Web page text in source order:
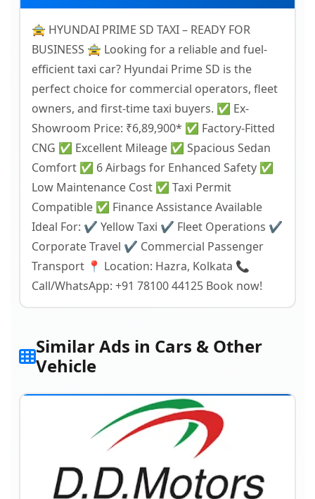
🚖 HYUNDAI PRIME SD TAXI – READY FOR
BUSINESS 🚖 Looking for a reliable and fuel-
efficient taxi car? Hyundai Prime SD is the
perfect choice for commercial operators, fleet
owners, and first-time taxi buyers. ✅ Ex-
Showroom Price: ₹6,89,900* ✅ Factory-Fitted
CNG ✅ Excellent Mileage ✅ Spacious Sedan
Comfort ✅ 6 Airbags for Enhanced Safety ✅
Low Maintenance Cost ✅ Taxi Permit
Compatible ✅ Finance Assistance Available
Ideal For: ✔ Yellow Taxi ✔ Fleet Operations ✔
Corporate Travel ✔ Commercial Passenger
Transport 📍 Location: Hazra, Kolkata 📞
Call/WhatsApp: +91 78100 44125 Book now!
Similar Ads in Cars & Other
Vehicle